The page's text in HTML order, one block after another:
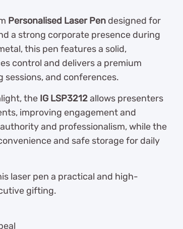
Personalised Laser Pen designed for
a strong corporate presence during
this pen features a solid,
control and delivers a premium
and conferences.
the IG LSP3212allows presenters
improving engagement and
and professionalism, while the
and safe storage for daily
laser pen a practical and high-
gifting.